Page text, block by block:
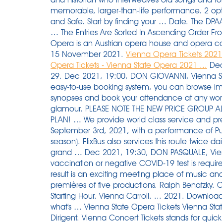
memorable, larger-than-life performance. 2
and Safe. Start by finding your … Date. The
… The Entries Are Sorted In Ascending Order
Opera is an Austrian opera house and opera
15 November 2021.Vienna Opera Tickets
Opera Tickets - Vienna State Opera 2021 ...
29. Dec 2021, 19:00, DON GIOVANNI, Vienna